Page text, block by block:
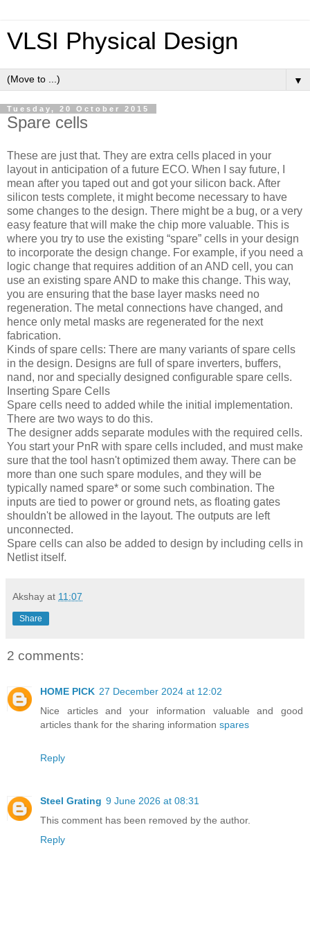
VLSI Physical Design
▼
Tuesday, 20 October 2015
Spare cells
These are just that. They are extra cells placed in your
layout in anticipation of a future ECO. When I say future, I
mean after you taped out and got your silicon back. After
silicon tests complete, it might become necessary to have
some changes to the design. There might be a bug, or a very
easy feature that will make the chip more valuable. This is
where you try to use the existing “spare” cells in your design
to incorporate the design change. For example, if you need a
logic change that requires addition of an AND cell, you can
use an existing spare AND to make this change. This way,
you are ensuring that the base layer masks need no
regeneration. The metal connections have changed, and
hence only metal masks are regenerated for the next
fabrication.
Kinds of spare cells: There are many variants of spare cells
in the design. Designs are full of spare inverters, buffers,
nand, nor and specially designed configurable spare cells.
Inserting Spare Cells
Spare cells need to added while the initial implementation.
There are two ways to do this.
The designer adds separate modules with the required cells.
You start your PnR with spare cells included, and must make
sure that the tool hasn't optimized them away. There can be
more than one such spare modules, and they will be
typically named spare* or some such combination. The
inputs are tied to power or ground nets, as floating gates
shouldn't be allowed in the layout. The outputs are left
unconnected.
Spare cells can also be added to design by including cells in
Netlist itself.
Akshay at 11:07
Share
2 comments:
HOME PICK 27 December 2024 at 12:02
Nice articles and your information valuable and good
articles thank for the sharing information spares
Reply
Steel Grating 9 June 2026 at 08:31
This comment has been removed by the author.
Reply